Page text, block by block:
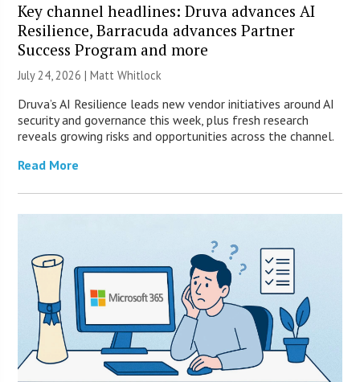
Key channel headlines: Druva advances AI
Resilience, Barracuda advances Partner
Success Program and more
July 24, 2026 |Matt Whitlock
Druva’s AI Resilience leads new vendor initiatives around AI
security and governance this week, plus fresh research
reveals growing risks and opportunities across the channel.
Read More